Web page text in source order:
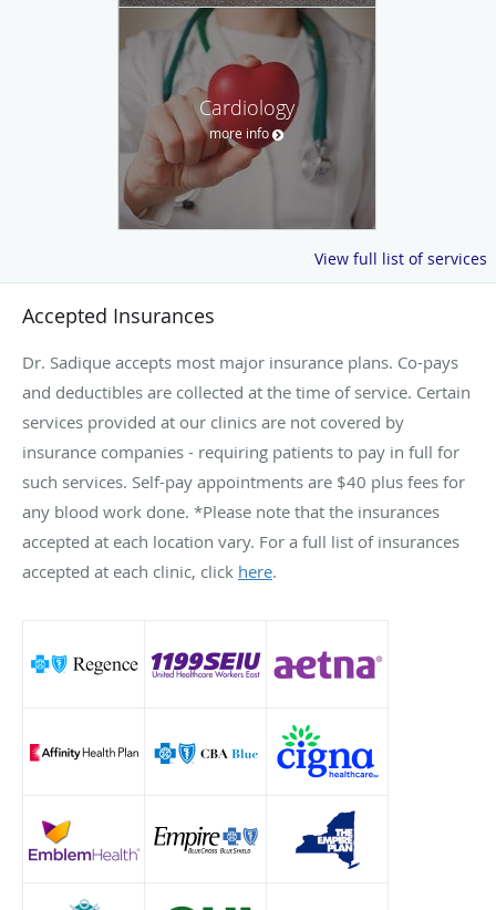
Cardiology
more info
View full list of services
Accepted Insurances
Dr. Sadique accepts most major insurance plans. Co-pays
and deductibles are collected at the time of service. Certain
services provided at our clinics are not covered by
insurance companies - requiring patients to pay in full for
such services. Self-pay appointments are $40 plus fees for
any blood work done. *Please note that the insurances
accepted at each location vary. For a full list of insurances
accepted at each clinic, click here.